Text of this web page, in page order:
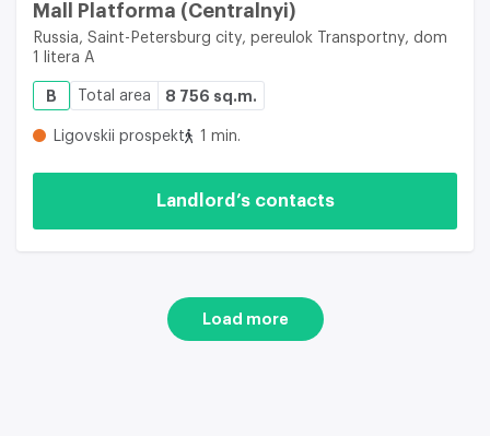
Mall Platforma (Centralnyi)
Russia, Saint-Petersburg city, pereulok Transportny, dom
1 litera A
B Total area 8 756 sq.m.
Ligovskii prospekt 1 min.
Landlord’s contacts
Load more